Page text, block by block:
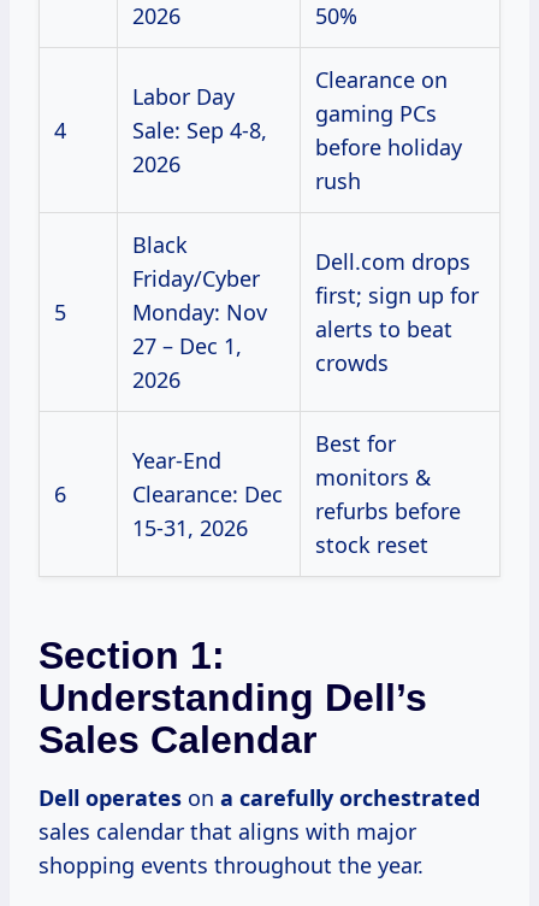
2026
50%
4
Labor Day
Sale: Sep 4-8,
2026
Clearance on
gaming PCs
before holiday
rush
5
Black
Friday/Cyber
Monday: Nov
27 – Dec 1,
2026
Dell.com drops
first; sign up for
alerts to beat
crowds
6
Year-End
Clearance: Dec
15-31, 2026
Best for
monitors &
refurbs before
stock reset
Section 1:
Understanding Dell’s
Sales Calendar
Dell operates on a carefully orchestrated
sales calendar that aligns with major
shopping events throughout the year.